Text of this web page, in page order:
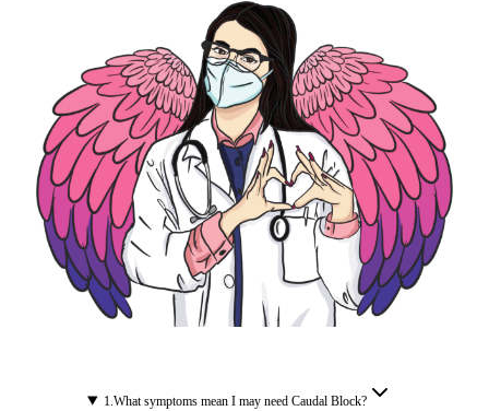
1.What symptoms mean I may need Caudal Block?